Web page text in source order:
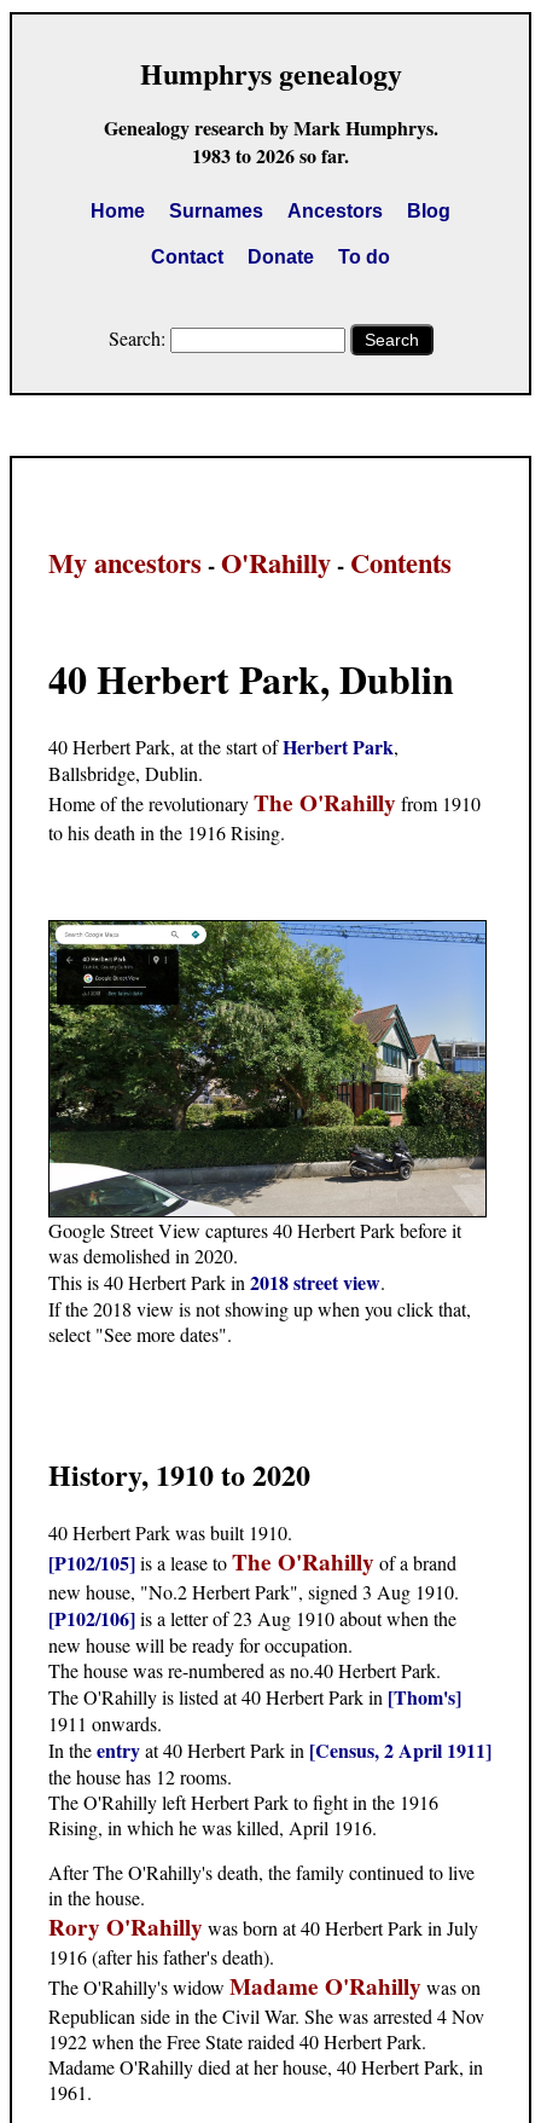
Humphrys genealogy
Genealogy research by Mark Humphrys.
1983 to 2026 so far.
Home Surnames Ancestors Blog
Contact Donate To do
Search: Search
My ancestors -O'Rahilly- Contents
40 Herbert Park, Dublin
40 Herbert Park, at the start ofHerbert Park,
Ballsbridge, Dublin.
Home of the revolutionaryThe O'Rahillyfrom 1910
to his death in the 1916 Rising.
Google Street View captures 40 Herbert Park before it
was demolished in 2020.
This is 40 Herbert Park in 2018 street view.
If the 2018 view is not showing up when you click that,
select "See more dates".
History, 1910 to 2020
40 Herbert Park was built 1910.
[P102/105]is a lease toThe O'Rahillyof a brand
new house, "No.2 Herbert Park", signed 3 Aug 1910.
[P102/106]is a letter of 23 Aug 1910 about when the
new house will be ready for occupation.
The house was re-numbered as no.40 Herbert Park.
The O'Rahilly is listed at 40 Herbert Park in [Thom's]
1911 onwards.
In theentryat 40 Herbert Park in [Census, 2 April 1911]
the house has 12 rooms.
The O'Rahilly left Herbert Park to fight in the 1916
Rising, in which he was killed, April 1916.
After The O'Rahilly's death, the family continued to live
in the house.
Rory O'Rahillywas born at 40 Herbert Park in July
1916 (after his father's death).
The O'Rahilly's widow Madame O'Rahillywas on
Republican side in the Civil War. She was arrested 4 Nov
1922 when the Free State raided 40 Herbert Park.
Madame O'Rahilly died at her house, 40 Herbert Park, in
1961.